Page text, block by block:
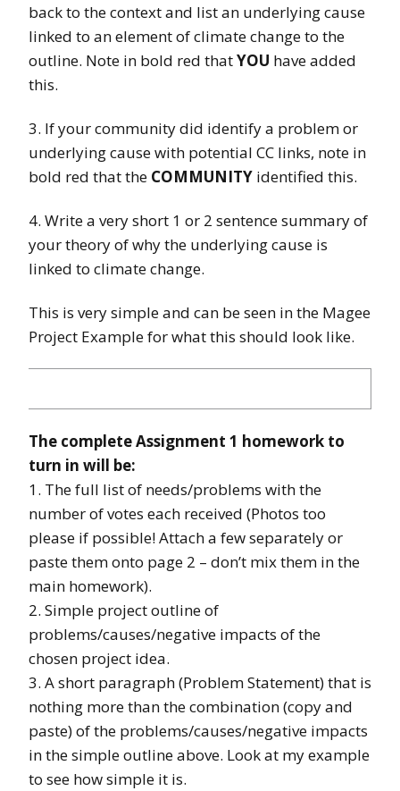
back to the context and list an underlying cause
linked to an element of climate change to the
outline. Note in bold red thatYOU have added
this.
3. If your community did identify a problem or
underlying cause with potential CC links, note in
bold red that the COMMUNITY identified this.
4. Write a very short 1 or 2 sentence summary of
your theory of why the underlying cause is
linked to climate change.
This is very simple and can be seen in the Magee
Project Example for what this should look like.
The complete Assignment 1 homework to
turn in will be:
1. The full list of needs/problems with the
number of votes each received (Photos too
please if possible! Attach a few separately or
paste them onto page 2 – don’t mix them in the
main homework).
2. Simple project outline of
problems/causes/negative impacts of the
chosen project idea.
3. A short paragraph (Problem Statement) that is
nothing more than the combination (copy and
paste) of the problems/causes/negative impacts
in the simple outline above. Look at my example
to see how simple it is.